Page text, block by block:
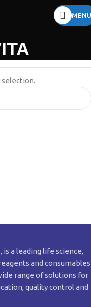
MENU
selection.
is a leading life science,
and consumables
range of solutions for
quality control and